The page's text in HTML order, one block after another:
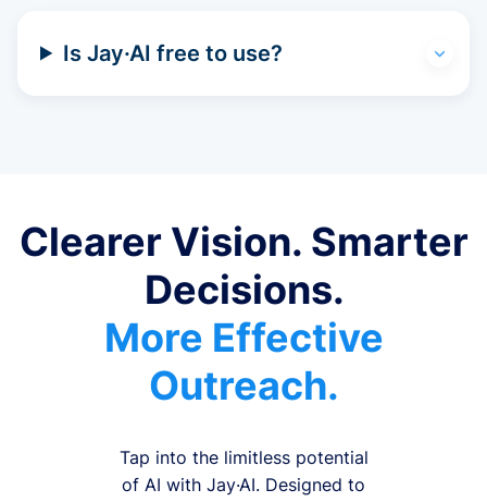
Is Jay·AI free to use?
Clearer Vision. Smarter
Decisions.
More Effective
Outreach.
Tap into the limitless potential
of AI with Jay·AI. Designed to